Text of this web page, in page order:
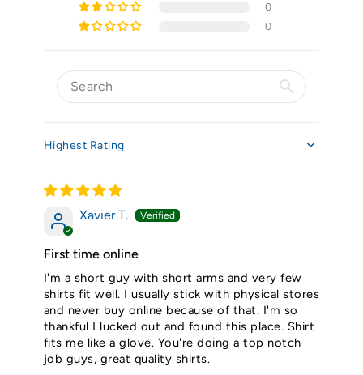
0
0
Sort by
Xavier T.
First time online
I'm a short guy with short arms and very few
shirts fit well. I usually stick with physical stores
and never buy online because of that. I'm so
thankful I lucked out and found this place. Shirt
fits me like a glove. You're doing a top notch
job guys, great quality shirts.